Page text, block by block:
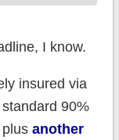
I know.
insured via
90%
another